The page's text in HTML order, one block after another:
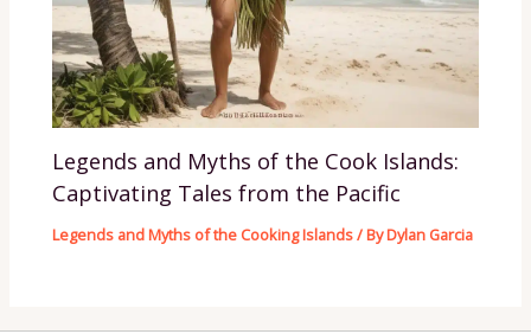
Legends and Myths of the Cook Islands:
Captivating Tales from the Pacific
Legends and Myths of the Cooking Islands/ ByDylan Garcia